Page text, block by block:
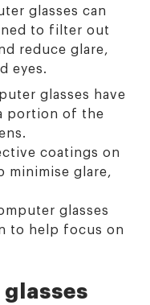
glasses can
to filter out
reduce glare,
eyes.
glasses have
portion of the
coatings on
minimise glare,
glasses
to help focus on